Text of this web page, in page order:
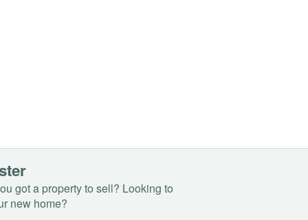
got a property to sell? Looking to
new home?